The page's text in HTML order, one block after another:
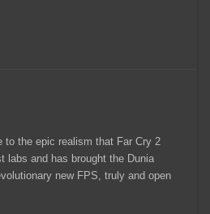
to the epic realism that Far Cry 2
labs and has brought the Dunia
new FPS, truly and open